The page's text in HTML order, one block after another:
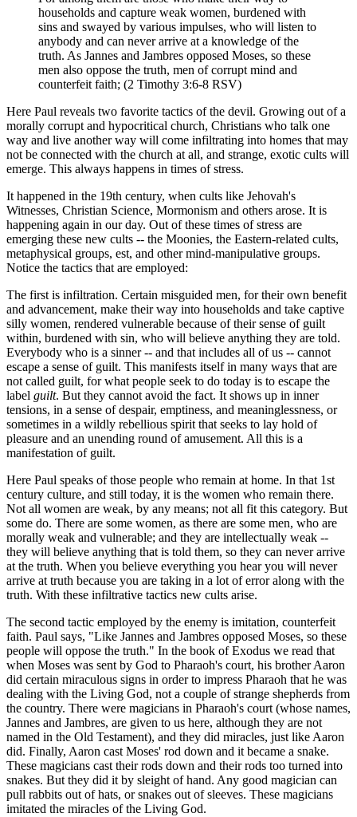
households and capture weak women, burdened with
sins and swayed by various impulses, who will listen to
anybody and can never arrive at a knowledge of the
truth. As Jannes and Jambres opposed Moses, so these
men also oppose the truth, men of corrupt mind and
counterfeit faith; (2 Timothy 3:6-8 RSV)
Here Paul reveals two favorite tactics of the devil. Growing out of a
morally corrupt and hypocritical church, Christians who talk one
way and live another way will come infiltrating into homes that may
not be connected with the church at all, and strange, exotic cults will
emerge. This always happens in times of stress.
It happened in the 19th century, when cults like Jehovah's
Witnesses, Christian Science, Mormonism and others arose. It is
happening again in our day. Out of these times of stress are
emerging these new cults -- the Moonies, the Eastern-related cults,
metaphysical groups, est, and other mind-manipulative groups.
Notice the tactics that are employed:
The first is infiltration. Certain misguided men, for their own benefit
and advancement, make their way into households and take captive
silly women, rendered vulnerable because of their sense of guilt
within, burdened with sin, who will believe anything they are told.
Everybody who is a sinner -- and that includes all of us -- cannot
escape a sense of guilt. This manifests itself in many ways that are
not called guilt, for what people seek to do today is to escape the
label guilt. But they cannot avoid the fact. It shows up in inner
tensions, in a sense of despair, emptiness, and meaninglessness, or
sometimes in a wildly rebellious spirit that seeks to lay hold of
pleasure and an unending round of amusement. All this is a
manifestation of guilt.
Here Paul speaks of those people who remain at home. In that 1st
century culture, and still today, it is the women who remain there.
Not all women are weak, by any means; not all fit this category. But
some do. There are some women, as there are some men, who are
morally weak and vulnerable; and they are intellectually weak --
they will believe anything that is told them, so they can never arrive
at the truth. When you believe everything you hear you will never
arrive at truth because you are taking in a lot of error along with the
truth. With these infiltrative tactics new cults arise.
The second tactic employed by the enemy is imitation, counterfeit
faith. Paul says, "Like Jannes and Jambres opposed Moses, so these
people will oppose the truth." In the book of Exodus we read that
when Moses was sent by God to Pharaoh's court, his brother Aaron
did certain miraculous signs in order to impress Pharaoh that he was
dealing with the Living God, not a couple of strange shepherds from
the country. There were magicians in Pharaoh's court (whose names,
Jannes and Jambres, are given to us here, although they are not
named in the Old Testament), and they did miracles, just like Aaron
did. Finally, Aaron cast Moses' rod down and it became a snake.
These magicians cast their rods down and their rods too turned into
snakes. But they did it by sleight of hand. Any good magician can
pull rabbits out of hats, or snakes out of sleeves. These magicians
imitated the miracles of the Living God.